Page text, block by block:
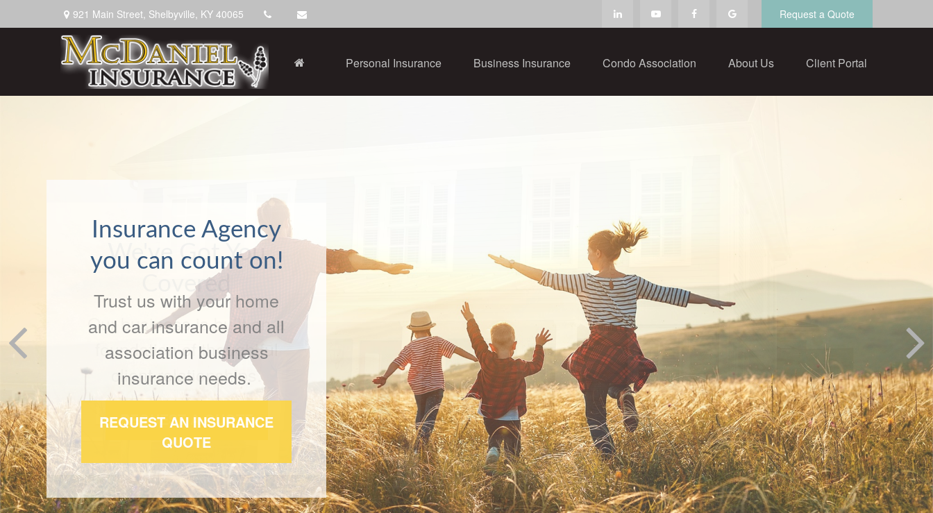
921 Main Street, Shelbyville, KY 40065 Request a Quote
Personal Insurance Business Insurance Condo Association About Us Client Portal
We've Got You
Covered
Our business is built on a
foundation of thoughtful
client relationships.
REQUEST A QUOTE